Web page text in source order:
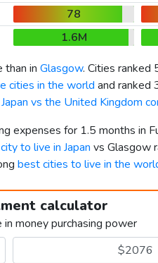
78
1.6M
than in Glasgow. Cities
cities in the world and ranked
Japan vs the United Kingdom
expenses for 1.5 months in
to live in Japan vs Glasgow
best cities to live in the
calculator
money purchasing power